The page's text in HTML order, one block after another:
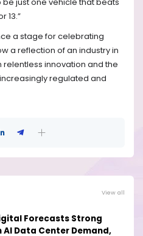
13.”
a stage for celebrating
a reflection of an industry in
innovation and the
regulated and
View all
Forecasts Strong
AI Data Center Demand,